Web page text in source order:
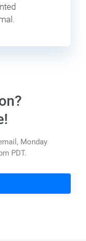
Monday
PDT.